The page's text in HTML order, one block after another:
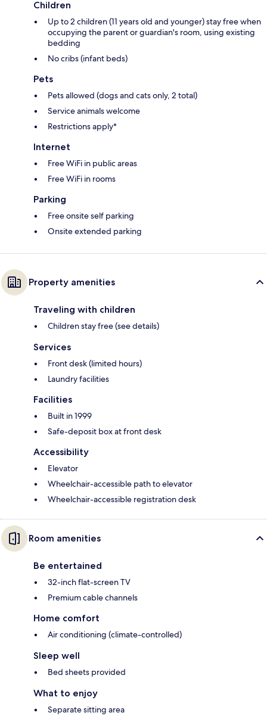
Children
Up to 2 children (11 years old and younger) stay free when
occupying the parent or guardian's room, using existing
bedding
No cribs (infant beds)
Pets
Pets allowed (dogs and cats only, 2 total)
Service animals welcome
Restrictions apply*
Internet
Free WiFi in public areas
Free WiFi in rooms
Parking
Free onsite self parking
Onsite extended parking
Property amenities
Traveling with children
Children stay free (see details)
Services
Front desk (limited hours)
Laundry facilities
Facilities
Built in 1999
Safe-deposit box at front desk
Accessibility
Elevator
Wheelchair-accessible path to elevator
Wheelchair-accessible registration desk
Room amenities
Be entertained
32-inch flat-screen TV
Premium cable channels
Home comfort
Air conditioning (climate-controlled)
Sleep well
Bed sheets provided
What to enjoy
Separate sitting area